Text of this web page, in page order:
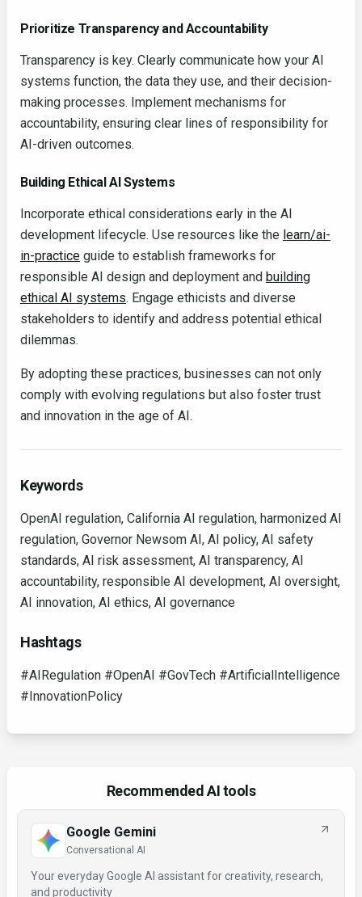
Prioritize Transparency and Accountability
Transparency is key. Clearly communicate how your AI
systems function, the data they use, and their decision-
making processes. Implement mechanisms for
accountability, ensuring clear lines of responsibility for
AI-driven outcomes.
Building Ethical AI Systems
Incorporate ethical considerations early in the AI
development lifecycle. Use resources like the learn/ai-
in-practice guide to establish frameworks for
responsible AI design and deployment and building
ethical AI systems. Engage ethicists and diverse
stakeholders to identify and address potential ethical
dilemmas.
By adopting these practices, businesses can not only
comply with evolving regulations but also foster trust
and innovation in the age of AI.
Keywords
OpenAI regulation, California AI regulation, harmonized AI
regulation, Governor Newsom AI, AI policy, AI safety
standards, AI risk assessment, AI transparency, AI
accountability, responsible AI development, AI oversight,
AI innovation, AI ethics, AI governance
Hashtags
#AIRegulation #OpenAI #GovTech #ArtificialIntelligence
#InnovationPolicy
Recommended AI tools
Google Gemini
Conversational AI
Your everyday Google AI assistant for creativity, research,
and productivity